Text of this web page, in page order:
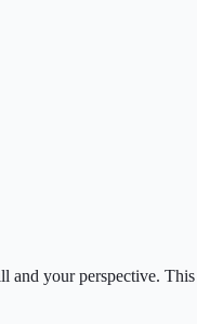
and your perspective. This